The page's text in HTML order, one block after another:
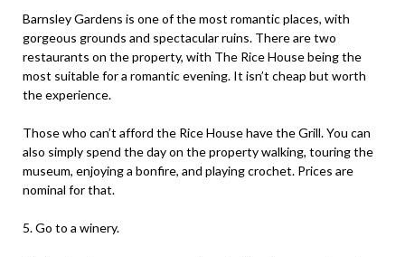
Barnsley Gardens is one of the most romantic places, with
gorgeous grounds and spectacular ruins. There are two
restaurants on the property, with The Rice House being the
most suitable for a romantic evening. It isn’t cheap but worth
the experience.
Those who can’t afford the Rice House have the Grill. You can
also simply spend the day on the property walking, touring the
museum, enjoying a bonfire, and playing crochet. Prices are
nominal for that.
5. Go to a winery.